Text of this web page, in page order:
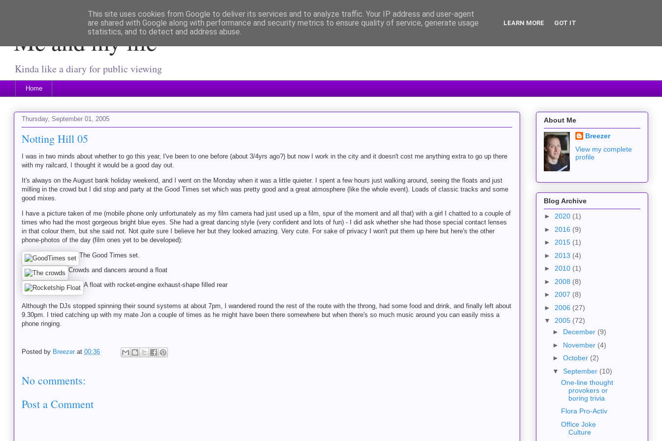
Me and my life
Kinda like a diary for public viewing
Home
Thursday, September 01, 2005
Notting Hill 05
I was in two minds about whether to go this year, I've been to one before (about 3/4yrs ago?) but now I work in the city and it doesn't cost me anything extra to go up there
with my railcard, I thought it would be a good day out.
It's always on the August bank holiday weekend, and I went on the Monday when it was a little quieter. I spent a few hours just walking around, seeing the floats and just
milling in the crowd but I did stop and party at the Good Times set which was pretty good and a great atmosphere (like the whole event). Loads of classic tracks and some
good mixes.
I have a picture taken of me (mobile phone only unfortunately as my film camera had just used up a film, spur of the moment and all that) with a girl I chatted to a couple of
times who had the most gorgeous bright blue eyes. She had a great dancing style (very confident and lots of fun) - I did ask whether she had those special contact lenses
in that colour them, but she said not. Not quite sure I believe her but they looked amazing. Very cute. For sake of privacy I won't put them up here but here's the other
phone-photos of the day (film ones yet to be developed):
The Good Times set.
Crowds and dancers around a float
A float with rocket-engine exhaust-shape filled rear
Although the DJs stopped spinning their sound systems at about 7pm, I wandered round the rest of the route with the throng, had some food and drink, and finally left about
9.30pm. I tried catching up with my mate Jon a couple of times as he might have been there somewhere but when there's so much music around you can easily miss a
phone ringing.
Posted by Breezer at 00:36
No comments:
Post a Comment
About Me
Breezer
View my complete
profile
Blog Archive
► 2020 (1)
► 2016 (9)
► 2015 (1)
► 2013 (4)
► 2010 (1)
► 2008 (8)
► 2007 (8)
► 2006 (27)
▼ 2005 (72)
► December (9)
► November (4)
► October (2)
▼ September (10)
One-line thought
provokers or
boring trivia
Flora Pro-Activ
Office Joke
Culture
This site uses cookies from Google to deliver its services and to analyze traffic. Your IP address and user-agent
are shared with Google along with performance and security metrics to ensure quality of service, generate usage
statistics, and to detect and address abuse.
LEARN MORE GOT IT